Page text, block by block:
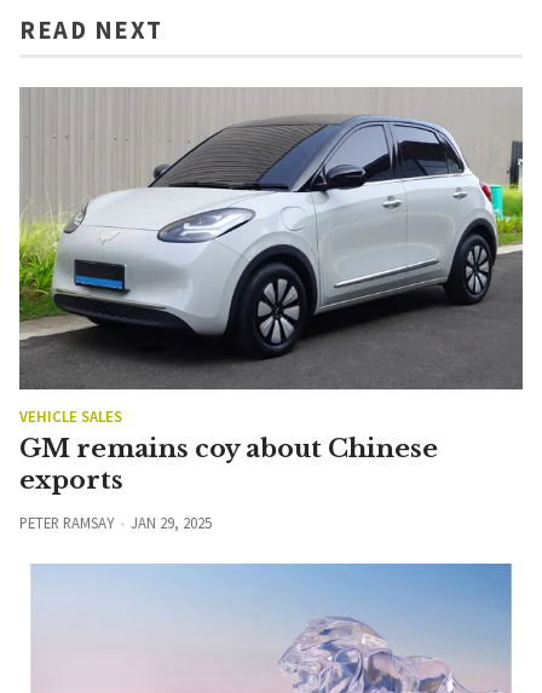
READ NEXT
VEHICLE SALES
GM remains coy about Chinese
exports
PETER RAMSAY JAN 29, 2025